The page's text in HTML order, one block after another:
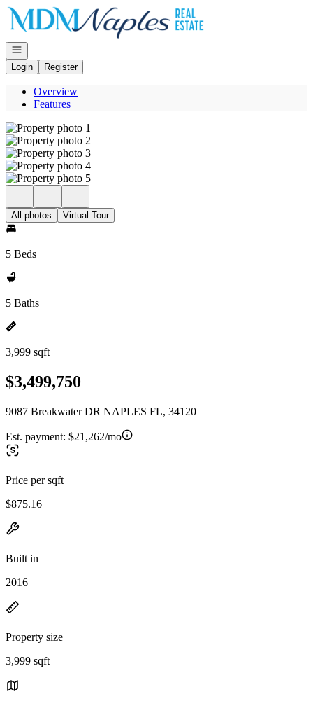
Go to: Homepage
Open navigation
Login
Register
Overview
Features
All photos Virtual Tour
5 Beds
5 Baths
3,999 sqft
$3,499,750
9087 Breakwater DR NAPLES FL, 34120
Est. payment: $21,262/mo
Price per sqft
$875.16
Built in
2016
Property size
3,999 sqft